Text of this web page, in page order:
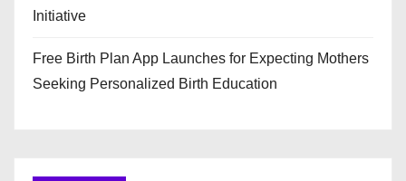
Initiative
Free Birth Plan App Launches for Expecting Mothers
Seeking Personalized Birth Education